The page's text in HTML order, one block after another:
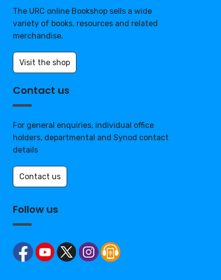
The URC online Bookshop sells a wide
variety of books, resources and related
merchandise.
Visit the shop
Contact us
For general enquiries, individual office
holders, departmental and Synod contact
details
Contact us
Follow us